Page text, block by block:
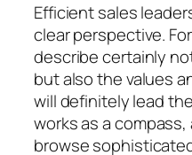
Efficient sales
clear perspective.
describe certainly
but also the values
will definitely lead
works as a
browse